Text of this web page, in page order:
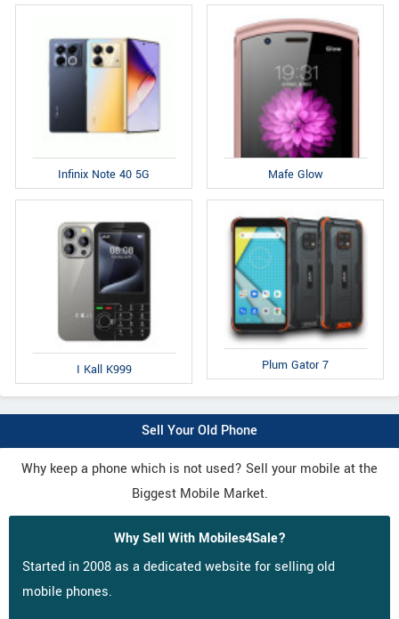
Infinix Note 40 5G Mafe Glow
I Kall K999 Plum Gator 7
Sell Your Old Phone
Why keep a phone which is not used? Sell your mobile at the
Biggest Mobile Market.
Why Sell With Mobiles4Sale?
Started in 2008 as a dedicated website for selling old
mobile phones.